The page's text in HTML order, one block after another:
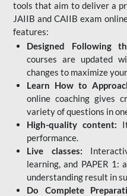
tools that aim to deliver a
JAIIB and CAIIB exam
features:
Designed Following
courses are updated
changes to maximize
Learn How to
online coaching gives
variety of questions in
High-quality content:
performance.
Live classes:
learning, and PAPER 1:
understanding result in
Do Complete